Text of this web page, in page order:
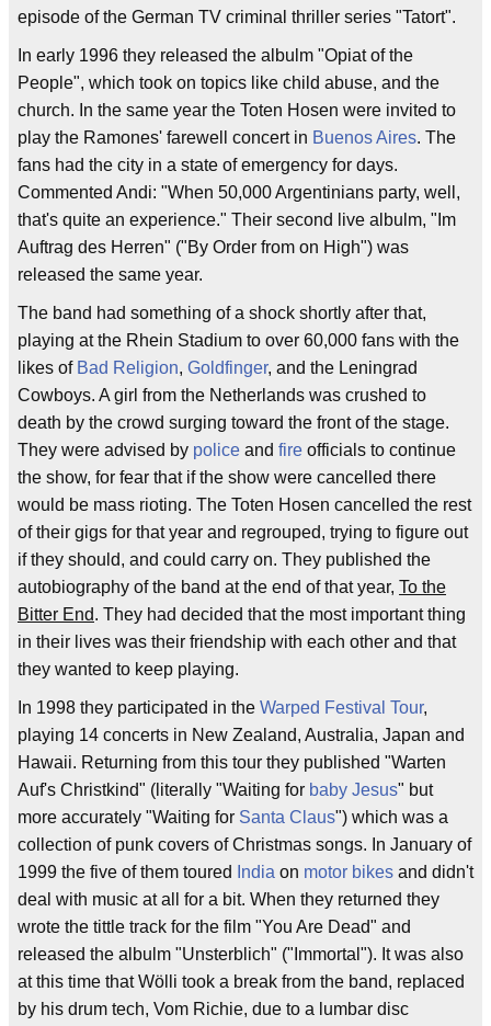
episode of the German TV criminal thriller series "Tatort".
In early 1996 they released the albulm "Opiat of the
People", which took on topics like child abuse, and the
church. In the same year the Toten Hosen were invited to
play the Ramones' farewell concert in Buenos Aires. The
fans had the city in a state of emergency for days.
Commented Andi: "When 50,000 Argentinians party, well,
that's quite an experience." Their second live albulm, "Im
Auftrag des Herren" ("By Order from on High") was
released the same year.
The band had something of a shock shortly after that,
playing at the Rhein Stadium to over 60,000 fans with the
likes of Bad Religion, Goldfinger, and the Leningrad
Cowboys. A girl from the Netherlands was crushed to
death by the crowd surging toward the front of the stage.
They were advised by police and fire officials to continue
the show, for fear that if the show were cancelled there
would be mass rioting. The Toten Hosen cancelled the rest
of their gigs for that year and regrouped, trying to figure out
if they should, and could carry on. They published the
autobiography of the band at the end of that year, To the
Bitter End. They had decided that the most important thing
in their lives was their friendship with each other and that
they wanted to keep playing.
In 1998 they participated in the Warped Festival Tour,
playing 14 concerts in New Zealand, Australia, Japan and
Hawaii. Returning from this tour they published "Warten
Auf's Christkind" (literally "Waiting for baby Jesus" but
more accurately "Waiting for Santa Claus") which was a
collection of punk covers of Christmas songs. In January of
1999 the five of them toured
India on motor bikes and didn't
deal with music at all for a bit. When they returned they
wrote the tittle track for the film "You Are Dead" and
released the albulm "Unsterblich" ("Immortal"). It was also
at this time that Wölli took a break from the band, replaced
by his drum tech, Vom Richie, due to a lumbar disc